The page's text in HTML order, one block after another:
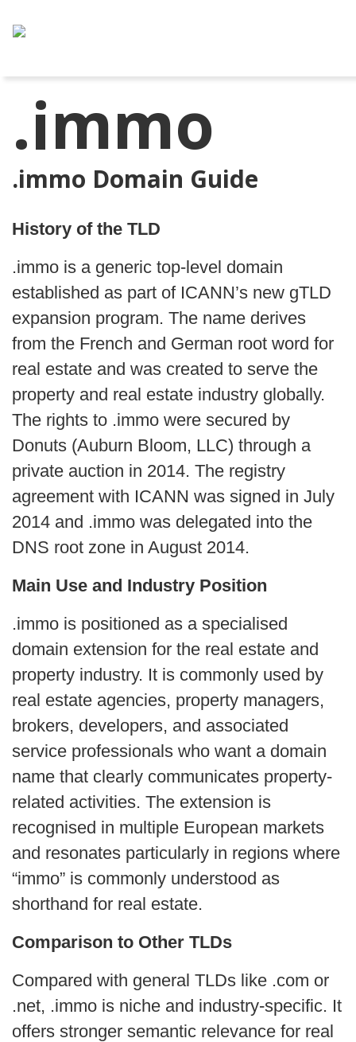
.immo
.immo Domain Guide
History of the TLD
.immo is a generic top-level domain
established as part of ICANN’s new gTLD
expansion program. The name derives
from the French and German root word for
real estate and was created to serve the
property and real estate industry globally.
The rights to .immo were secured by
Donuts (Auburn Bloom, LLC) through a
private auction in 2014. The registry
agreement with ICANN was signed in July
2014 and .immo was delegated into the
DNS root zone in August 2014.
Main Use and Industry Position
.immo is positioned as a specialised
domain extension for the real estate and
property industry. It is commonly used by
real estate agencies, property managers,
brokers, developers, and associated
service professionals who want a domain
name that clearly communicates property-
related activities. The extension is
recognised in multiple European markets
and resonates particularly in regions where
“immo” is commonly understood as
shorthand for real estate.
Comparison to Other TLDs
Compared with general TLDs like .com or
.net, .immo is niche and industry-specific. It
offers stronger semantic relevance for real